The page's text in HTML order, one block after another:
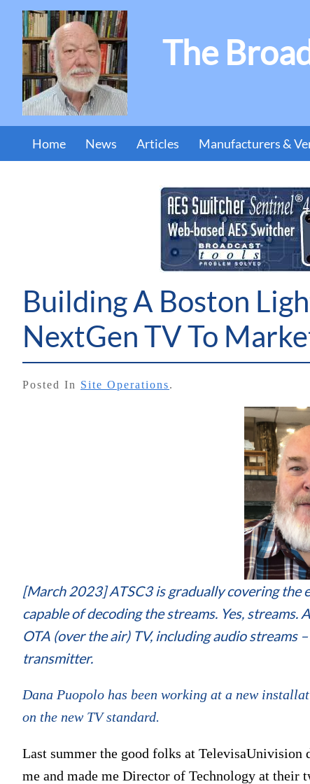
The
Home News Articles Manufacturers &
Building A Boston
NextGen TV To
Posted In Site Operations.
[March 2023] ATSC3 is gradually covering
capable of decoding the streams. Yes,
OTA (over the air) TV, including audio streams
transmitter.
Dana Puopolo has been working at a new
on the new TV standard.
Last summer the good folks at TelevisaUnivision
me and made me Director of Technology at their